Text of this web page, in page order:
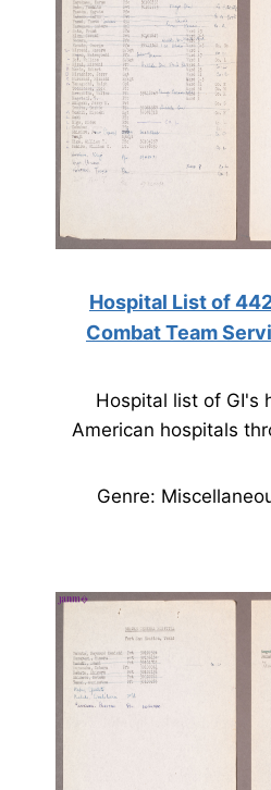
Hospital List of
Combat Team
Hospital list of GI's
American hospitals
Genre: